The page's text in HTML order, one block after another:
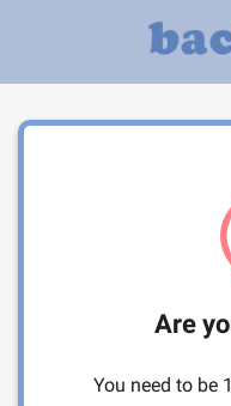
Are
You need to be